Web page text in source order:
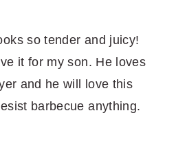
so tender and juicy!
it for my son. He loves
and he will love this
barbecue anything.